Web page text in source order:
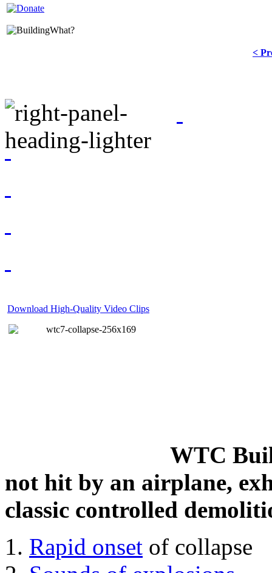
<
Download High-Quality Video Clips
WTC
not hit by an airplane,
classic controlled
Rapid onset of collapse